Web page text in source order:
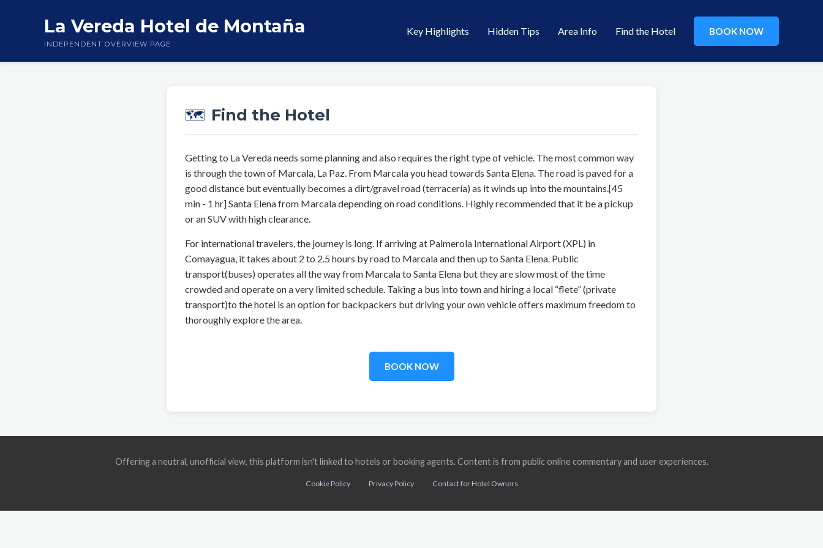
La Vereda Hotel de Montaña
INDEPENDENT OVERVIEW PAGE
Key Highlights Hidden Tips Area Info Find the Hotel BOOK NOW
🗺️ Find the Hotel
Getting to La Vereda needs some planning and also requires the right type of vehicle. The most common way
is through the town of Marcala, La Paz. From Marcala you head towards Santa Elena. The road is paved for a
good distance but eventually becomes a dirt/gravel road (terracería) as it winds up into the mountains.[45
min - 1 hr] Santa Elena from Marcala depending on road conditions. Highly recommended that it be a pickup
or an SUV with high clearance.
For international travelers, the journey is long. If arriving at Palmerola International Airport (XPL) in
Comayagua, it takes about 2 to 2.5 hours by road to Marcala and then up to Santa Elena. Public
transport(buses) operates all the way from Marcala to Santa Elena but they are slow most of the time
crowded and operate on a very limited schedule. Taking a bus into town and hiring a local “flete” (private
transport)to the hotel is an option for backpackers but driving your own vehicle offers maximum freedom to
thoroughly explore the area.
BOOK NOW
Offering a neutral, unofficial view, this platform isn't linked to hotels or booking agents. Content is from public online commentary and user experiences.
Cookie Policy Privacy Policy Contact for Hotel Owners